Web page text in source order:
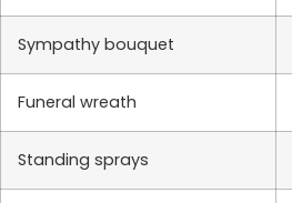
Sympathy bouquet
Funeral wreath
Standing sprays